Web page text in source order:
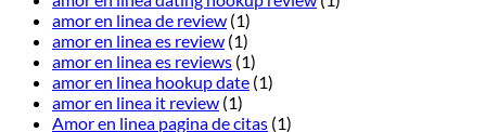
amor en linea de review (1)
amor en linea es review (1)
amor en linea es reviews (1)
amor en linea hookup date (1)
amor en linea it review (1)
Amor en linea pagina de citas (1)